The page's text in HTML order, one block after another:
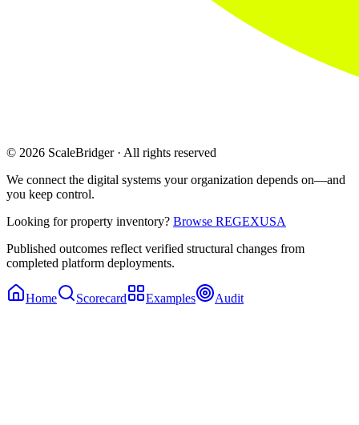
© 2026 ScaleBridger · All rights reserved
We connect the digital systems your organization depends on—and
you keep control.
Looking for property inventory? Browse REGEXUSA
Published outcomes reflect verified structural changes from
completed platform deployments.
Home Scorecard Examples Audit